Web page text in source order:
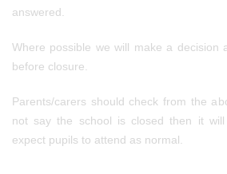
answered.
Where possible we will make a decision
before closure.
Parents/carers should check from the
not say the school is closed then it
expect pupils to attend as normal.